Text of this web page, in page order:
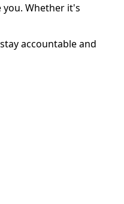
Whether it's
accountable and